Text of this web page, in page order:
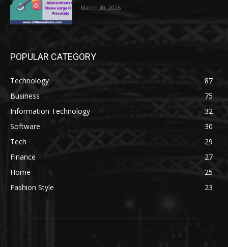
March 30, 2026
POPULAR CATEGORY
Technology
87
Business
75
Information Technology
32
Software
30
Tech
29
Finance
27
Home
25
Fashion Style
23